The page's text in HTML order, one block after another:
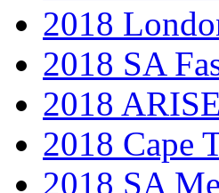
2018
2018 SA
2018
2018 Cape
2018 SA